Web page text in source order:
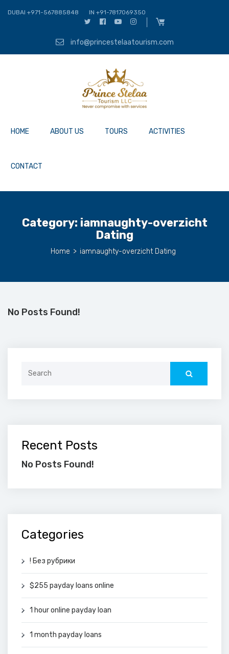
DUBAI +971-567885848 IN +91-7817069350
info@princestelaatourism.com
HOME ABOUT US TOURS ACTIVITIES
CONTACT
Category: iamnaughty-overzicht
Dating
Home > iamnaughty-overzicht Dating
No Posts Found!
Recent Posts
No Posts Found!
Categories
! Без рубрики
$255 payday loans online
1 hour online payday loan
1 month payday loans